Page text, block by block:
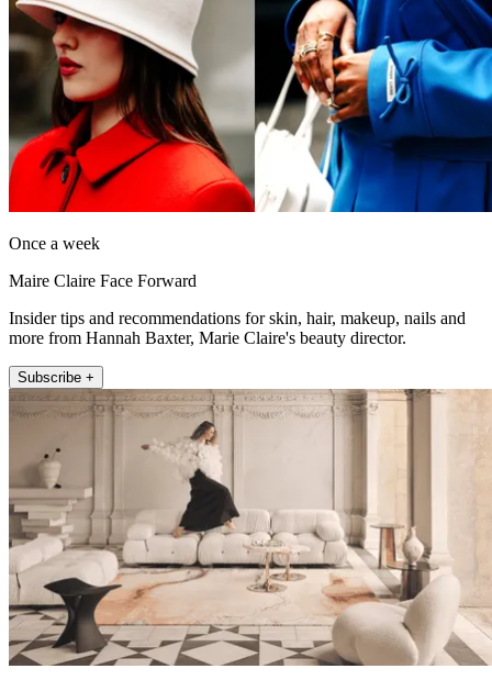
Once a week
Maire Claire Face Forward
Insider tips and recommendations for skin, hair, makeup, nails and
more from Hannah Baxter, Marie Claire's beauty director.
Subscribe +